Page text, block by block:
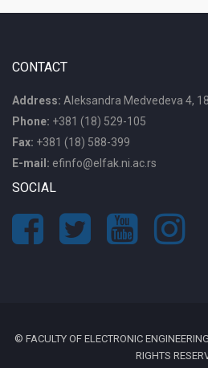
CONTACT
Address: Aleksandra Medvedeva 4,
Phone: +381 (18) 529-105
Fax: +381 (18) 588-399
E-mail: efinfo@elfak.ni.ac.rs
SOCIAL
© FACULTY OF ELECTRONIC
RIGHTS